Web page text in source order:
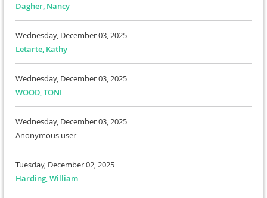
Dagher, Nancy
Wednesday, December 03, 2025
Letarte, Kathy
Wednesday, December 03, 2025
WOOD, TONI
Wednesday, December 03, 2025
Anonymous user
Tuesday, December 02, 2025
Harding, William